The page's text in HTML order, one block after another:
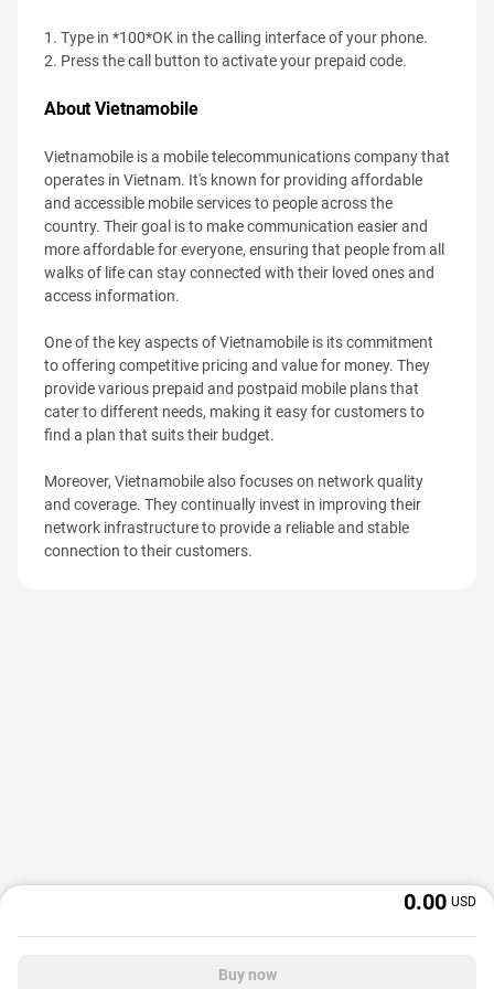
1. Type in *100*OK in the calling interface of your phone.
2. Press the call button to activate your prepaid code.
About Vietnamobile
Vietnamobile is a mobile telecommunications company that
operates in Vietnam. It's known for providing affordable
and accessible mobile services to people across the
country. Their goal is to make communication easier and
more affordable for everyone, ensuring that people from all
walks of life can stay connected with their loved ones and
access information.
One of the key aspects of Vietnamobile is its commitment
to offering competitive pricing and value for money. They
provide various prepaid and postpaid mobile plans that
cater to different needs, making it easy for customers to
find a plan that suits their budget.
Moreover, Vietnamobile also focuses on network quality
and coverage. They continually invest in improving their
network infrastructure to provide a reliable and stable
connection to their customers.
0.00 USD
Buy now